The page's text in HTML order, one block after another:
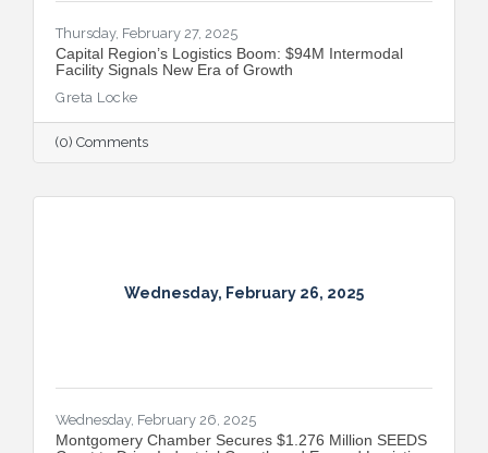
Thursday, February 27, 2025
Capital Region’s Logistics Boom: $94M Intermodal
Facility Signals New Era of Growth
Greta Locke
(0) Comments
Wednesday, February 26, 2025
Wednesday, February 26, 2025
Montgomery Chamber Secures $1.276 Million SEEDS